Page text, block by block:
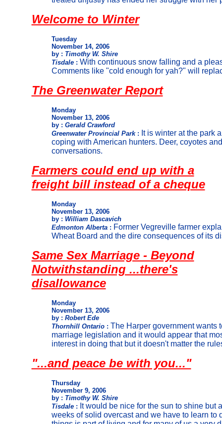
Welcome to Winter
Tuesday
November 14, 2006
by : Timothy W. Shire
Tisdale: With continuous snow falling and a
Comments like "cold enough for yah?" will
The Greenwater Report
Monday
November 13, 2006
by : Gerald Crawford
Greenwater Provincial Park : It is winter at the park
coping with American hunters. Deer, coyotes
conversations.
Farmers could end up with a
freight bill instead of a cheque
Monday
November 13, 2006
by : William Dascavich
Edmonton Alberta : Former Vegreville farmer
Wheat Board and the dire consequences of its
Same Sex Marriage - Beyond
Notwithstanding ...there's
disallowance
Monday
November 13, 2006
by : Robert Ede
Thornhill Ontario : The Harper government wants
marriage legislation and it would appear that
interest in doing that but it doesn't matter the
"...and peace be with you..."
Thursday
November 9, 2006
by : Timothy W. Shire
Tisdale: It would be nice for the sun to shine but
weeks of solid overcast and we have to learn to